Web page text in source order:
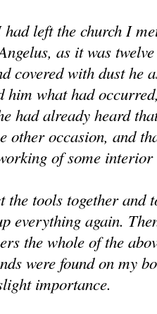
left the church I
as it was
covered with dust he
him what had
had already heard
other occasion, and
of some interior
tools together and
everything again.
the whole of the
were found on my
importance.